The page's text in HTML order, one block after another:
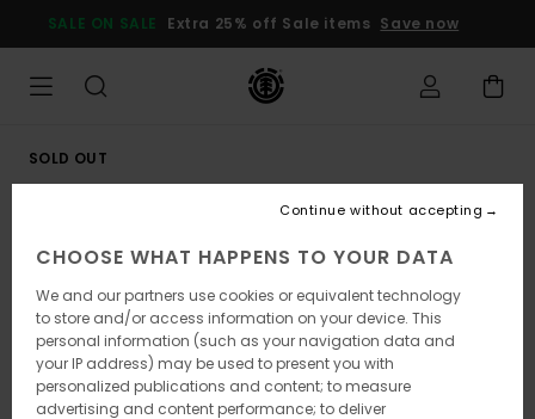
Product
SALE ON SALE Extra 25% off Sale items Save now
SOLD OUT
CHOOSE WHAT HAPPENS TO YOUR DATA
We and our partners use cookies or equivalent technology
to store and/or access information on your device. This
personal information (such as your navigation data and
your IP address) may be used to present you with
personalized publications and content; to measure
advertising and content performance; to deliver
Continue without accepting